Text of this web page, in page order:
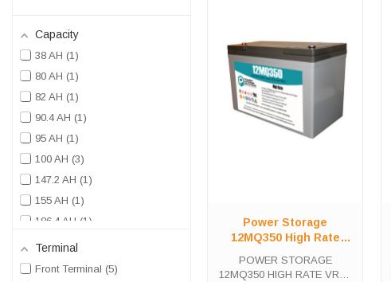
Capacity
38 AH 1
80 AH 1
82 AH 1
90.4 AH 1
95 AH 1
100 AH 3
147.2 AH 1
155 AH 1
186.4 AH 1
190 AH
1
210 AH
Terminal
Front Terminal 5
Power Storage
12MQ350 High Rate
POWER STORAGE
12MQ350 HIGH RATE VRLA